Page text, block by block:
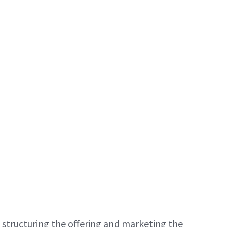
the offering and marketing the